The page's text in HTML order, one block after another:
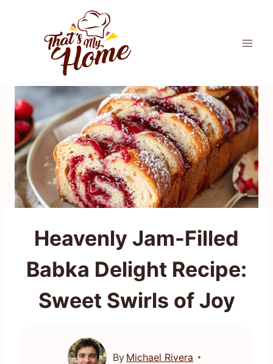
Heavenly Jam-Filled
Babka Delight Recipe:
Sweet Swirls of Joy
By Michael Rivera